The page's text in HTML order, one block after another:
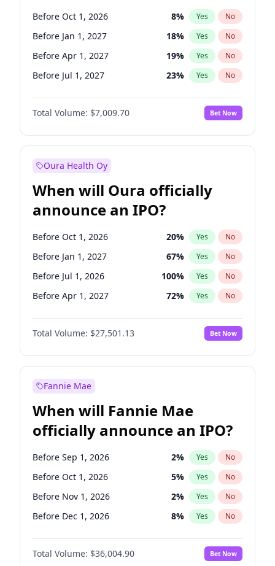
Before Oct 1, 2026 8% Yes No
Before Jan 1, 2027 18% Yes No
Before Apr 1, 2027 19% Yes No
Before Jul 1, 2027 23% Yes No
Before Oct 1, 2027 27%
Before Jan 1, 2028 No
Before Jul 1, 2026 100% Yes No
Total Volume: $7,009.70 Bet Now
Oura Health Oy
When will Oura officially
announce an IPO?
Before Oct 1, 2026 20% Yes No
Before Jan 1, 2027 67% Yes No
Before Jul 1, 2026 100% Yes No
Before Apr 1, 2027 72% Yes No
Before Jul 1, 2027 81%
Before Oct 1, 2027 No
Before Jan 1, 2028 94% Yes No
Total Volume: $27,501.13 Bet Now
Fannie Mae
When will Fannie Mae
officially announce an IPO?
Before Sep 1, 2026 2% Yes No
Before Oct 1, 2026 5% Yes No
Before Nov 1, 2026 2% Yes No
Before Dec 1, 2026 8% Yes No
Before Jan 1, 2027 11%
Before Feb 1, 2027 No
Total Volume: $36,004.90 Bet Now